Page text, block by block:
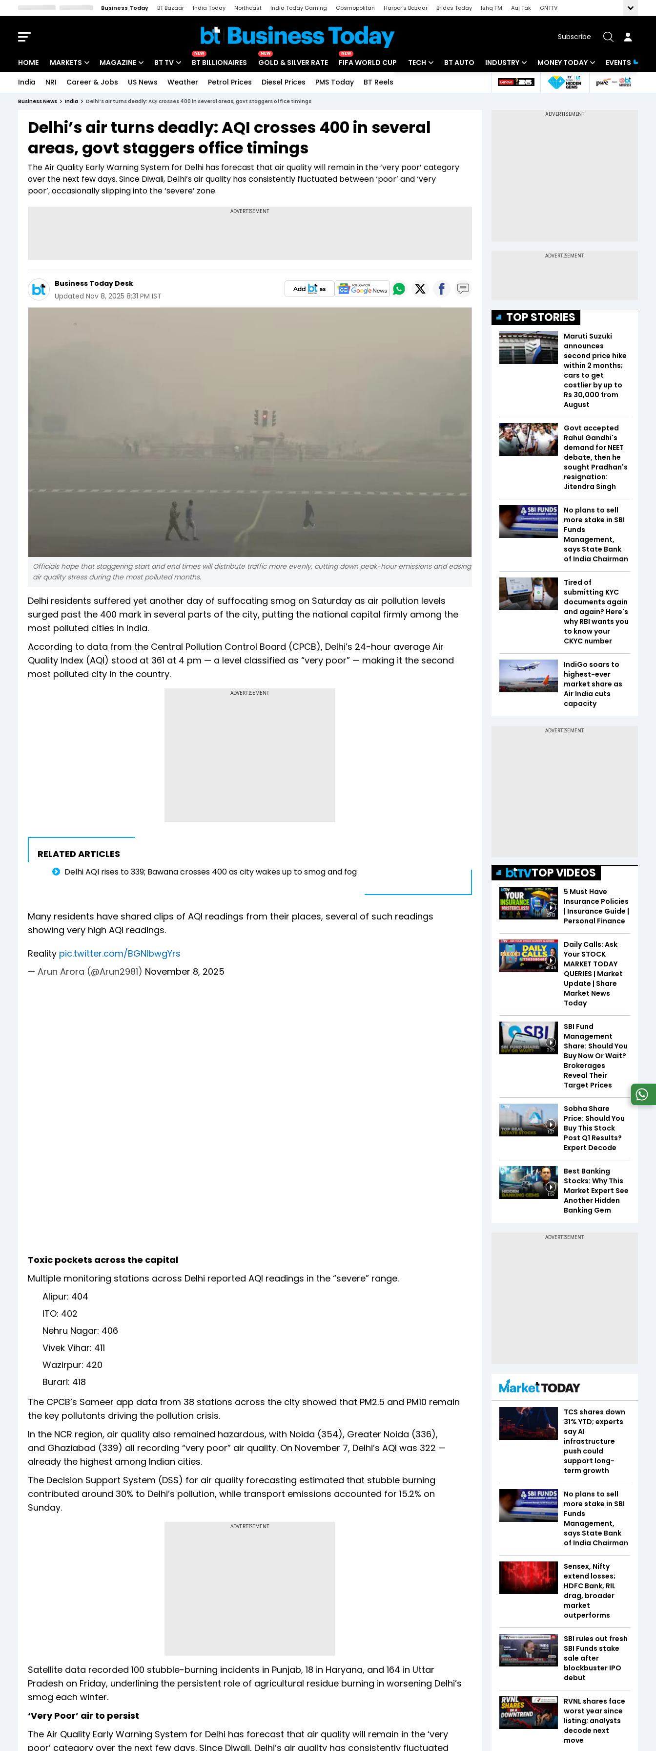
Business Today BT Bazaar India Today Northeast India Today Gaming Cosmopolitan Harper's Bazaar Brides Today Ishq FM Aaj Tak
GNTTV
Subscribe
HOME MARKETS
Indices
Stocks List
MAGAZINE
Deep Dive
Interview
BT TV
Drive Today
BT Explainer
NEW
BT BILLIONAIRES
NEW
GOLD & SILVER RATE
NEW
FIFA WORLD CUP TECH
Startups
BT AUTO INDUSTRY
Banking
MONEY TODAY
Mutual Funds
EVENTS
India NRI Career & Jobs US News Weather Petrol Prices Diesel Prices PMS Today BT Reels
Business News India Delhi’s air turns deadly: AQI crosses 400 in several areas, govt staggers office timings
Delhi’s air turns deadly: AQI crosses 400 in several
areas, govt staggers office timings
The Air Quality Early Warning System for Delhi has forecast that air quality will remain in the ‘very poor’ category
over the next few days. Since Diwali, Delhi’s air quality has consistently fluctuated between ‘poor’ and ‘very
poor’, occasionally slipping into the ‘severe’ zone.
Business Today Desk
Updated Nov 8, 2025 8:31 PM IST
Officials hope that staggering start and end times will distribute traffic more evenly, cutting down peak-hour emissions and easing
air quality stress during the most polluted months.
Delhi residents suffered yet another day of suffocating smog on Saturday as air pollution levels
surged past the 400 mark in several parts of the city, putting the national capital firmly among the
most polluted cities in India.
According to data from the Central Pollution Control Board (CPCB), Delhi’s 24-hour average Air
Quality Index (AQI) stood at 361 at 4 pm — a level classified as “very poor” — making it the second
most polluted city in the country.
ADVERTISEMENT
RELATED ARTICLES
Delhi AQI rises to 339; Bawana crosses 400 as city wakes up to smog and fog
Many residents have shared clips of AQI readings from their places, several of such readings
showing very high AQI readings.
Reality pic.twitter.com/BGNIbwgYrs
— Arun Arora (@Arun2981) November 8, 2025
Toxic pockets across the capital
Multiple monitoring stations across Delhi reported AQI readings in the “severe” range.
Alipur: 404
ITO: 402
Nehru Nagar: 406
Vivek Vihar: 411
Wazirpur: 420
Burari: 418
The CPCB’s Sameer app data from 38 stations across the city showed that PM2.5 and PM10 remain
the key pollutants driving the pollution crisis.
In the NCR region, air quality also remained hazardous, with Noida (354), Greater Noida (336),
and Ghaziabad (339) all recording “very poor” air quality. On November 7, Delhi’s AQI was 322 —
already the highest among Indian cities.
The Decision Support System (DSS) for air quality forecasting estimated that stubble burning
contributed around 30% to Delhi’s pollution, while transport emissions accounted for 15.2% on
Sunday.
ADVERTISEMENT
Satellite data recorded 100 stubble-burning incidents in Punjab, 18 in Haryana, and 164 in Uttar
Pradesh on Friday, underlining the persistent role of agricultural residue burning in worsening Delhi’s
smog each winter.
‘Very Poor’ air to persist
The Air Quality Early Warning System for Delhi has forecast that air quality will remain in the ‘very
poor’ category over the next few days. Since Diwali, Delhi’s air quality has consistently fluctuated
TOP STORIES
Maruti Suzuki
announces
second price hike
within 2 months;
cars to get
costlier by up to
Rs 30,000 from
August
Govt accepted
Rahul Gandhi's
demand for NEET
debate, then he
sought Pradhan's
resignation:
Jitendra Singh
No plans to sell
more stake in SBI
Funds
Management,
says State Bank
of India Chairman
Tired of
submitting KYC
documents again
and again? Here's
why RBI wants you
to know your
CKYC number
IndiGo soars to
highest-ever
market share as
Air India cuts
capacity
TOP VIDEOS
28:13
5 Must Have
Insurance Policies
| Insurance Guide |
Personal Finance
49:45
Daily Calls: Ask
Your STOCK
MARKET TODAY
QUERIES | Market
Update | Share
Market News
Today
2:25
SBI Fund
Management
Share: Should You
Buy Now Or Wait?
Brokerages
Reveal Their
Target Prices
1:27
Sobha Share
Price: Should You
Buy This Stock
Post Q1 Results?
Expert Decode
1:57
Best Banking
Stocks: Why This
Market Expert See
Another Hidden
Banking Gem
TCS shares down
31% YTD; experts
say AI
infrastructure
push could
support long-
term growth
No plans to sell
more stake in SBI
Funds
Management,
says State Bank
of India Chairman
Sensex, Nifty
extend losses;
HDFC Bank, RIL
drag, broader
market
outperforms
SBI rules out fresh
SBI Funds stake
sale after
blockbuster IPO
debut
RVNL shares face
worst year since
listing; analysts
decode next
move